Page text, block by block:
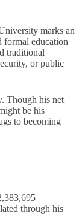
marks an
formal education
traditional
or public
Though his net
be his
to becoming
through his